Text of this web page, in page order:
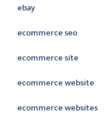
ebay
ecommerce seo
ecommerce site
ecommerce website
ecommerce websites